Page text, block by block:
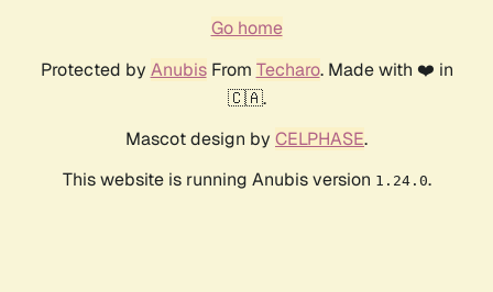
Go home
Protected by AnubisFrom Techaro. Made with ❤️ in
🇨🇦.
Mascot design by CELPHASE.
This website is running Anubis version 1.24.0.